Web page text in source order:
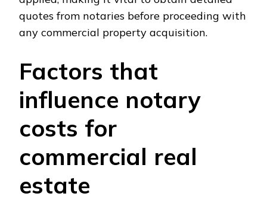
quotes from notaries before proceeding with
any commercial property acquisition.
Factors that
influence notary
costs for
commercial real
estate